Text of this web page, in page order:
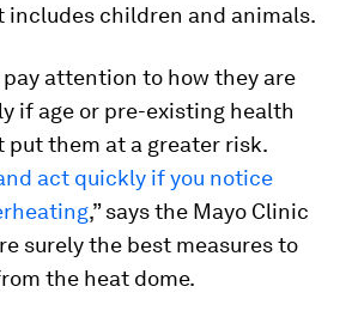
includes children and animals.
pay attention to how they are
if age or pre-existing health
them at a greater risk.
act quickly if you notice
,” says the Mayo Clinic
surely the best measures to
the heat dome.